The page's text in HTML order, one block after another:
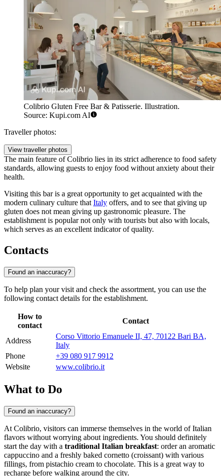
Colibrio Gluten Free Bar & Patisserie. Illustration.
Source: Kupi.com AI
Traveller photos:
View traveller photos
The main feature of Colibrio lies in its strict adherence to food safety
standards, allowing guests to enjoy food without anxiety about their
health.
Visiting this bar is a great opportunity to get acquainted with the
modern culinary culture that Italy offers, and to see that giving up
gluten does not mean giving up gastronomic pleasure. The
establishment is popular not only with tourists but also with locals,
which serves as an excellent indicator of quality.
Contacts
Found an inaccuracy?
To help plan your visit and check the assortment, you can use the
following contact details for the establishment.
How to
contact
Contact
Address
Corso Vittorio Emanuele II, 47, 70122 Bari BA,
Italy
Phone
+39 080 917 9912
Website
www.colibrio.it
What to Do
Found an inaccuracy?
At Colibrio, visitors can immerse themselves in the world of Italian
flavors without worrying about ingredients. You should definitely
start the day with a traditional Italian breakfast: order an aromatic
cappuccino and a freshly baked cornetto (croissant) with various
fillings, from pistachio cream to chocolate. This is a great way to
recharge before walking around the city.